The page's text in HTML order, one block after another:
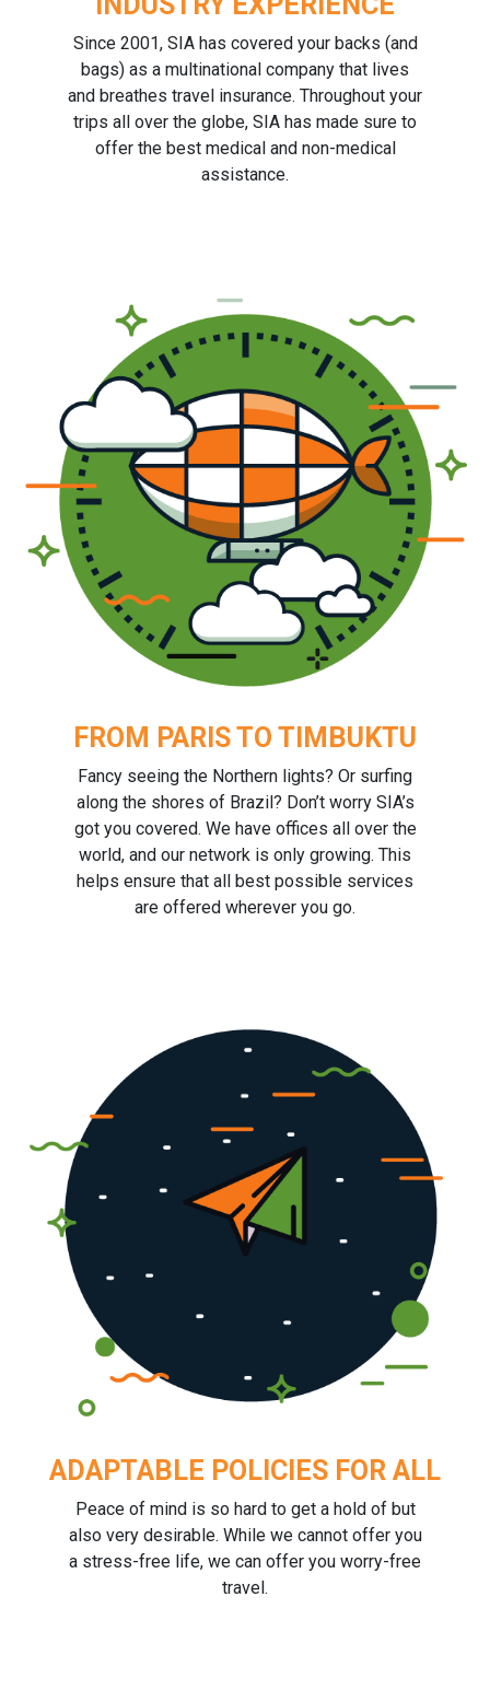
Since 2001, SIA has covered your backs (and
bags) as a multinational company that lives
and breathes travel insurance. Throughout your
trips all over the globe, SIA has made sure to
offer the best medical and non-medical
assistance.
FROM PARIS TO TIMBUKTU
Fancy seeing the Northern lights? Or surfing
along the shores of Brazil? Don’t worry SIA’s
got you covered. We have offices all over the
world, and our network is only growing. This
helps ensure that all best possible services
are offered wherever you go.
ADAPTABLE POLICIES FOR ALL
Peace of mind is so hard to get a hold of but
also very desirable. While we cannot offer you
a stress-free life, we can offer you worry-free
travel.